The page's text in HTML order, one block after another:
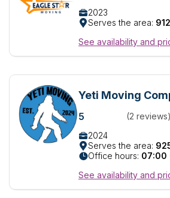
2023
Serves the area:
See availability and
Yeti Moving
5
(2 reviews)
2024
Serves the area:
Office hours: 07:00
See availability and